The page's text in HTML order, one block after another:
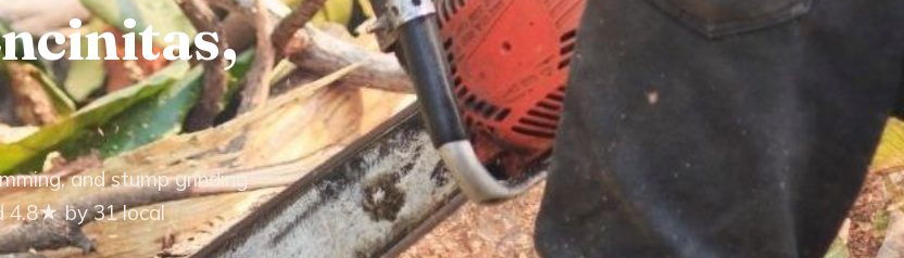
and stump grinding
4.8★ by 31 local